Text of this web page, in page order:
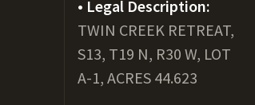
Legal Description:
TWIN CREEK RETREAT,
S13, T19 N, R30 W, LOT
A-1, ACRES 44.623